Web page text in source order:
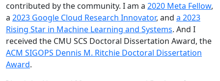
contributed by the community. I am a 2020 Meta Fellow,
a 2023 Google Cloud Research Innovator, and a 2023
Rising Star in Machine Learning and Systems. And I
received the CMU SCS Doctoral Dissertation Award, the
ACM SIGOPS Dennis M. Ritchie Doctoral Dissertation
Award.